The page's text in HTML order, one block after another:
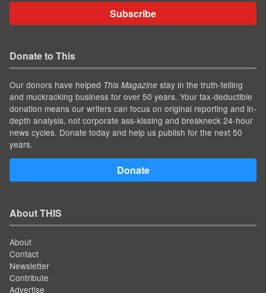
Subscribe
Donate to This
Our donors have helped This Magazine stay in the truth-telling
and muckracking business for over 50 years. Your tax-deductible
donation means our writers can focus on original reporting and in-
depth analysis, not corporate ass-kissing and breakneck 24-hour
news cycles. Donate today and help us publish for the next 50
years.
Donate
About THIS
About
Contact
Newsletter
Contribute
Advertise